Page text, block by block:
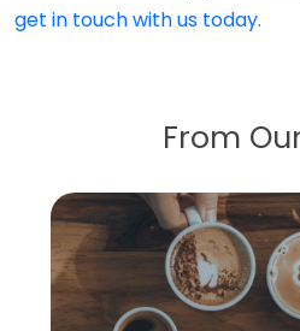
get in touch with us today.
From